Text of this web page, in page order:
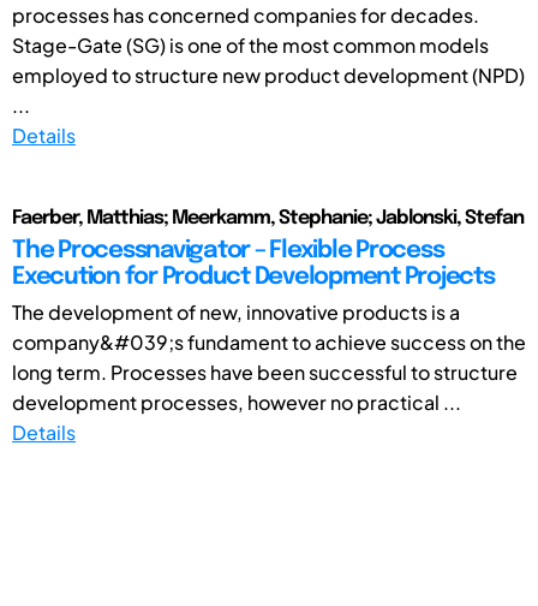
processes has concerned companies for decades.
Stage-Gate (SG) is one of the most common models
employed to structure new product development (NPD)
...
Details
Faerber, Matthias; Meerkamm, Stephanie; Jablonski, Stefan
The Processnavigator – Flexible Process
Execution for Product Development Projects
The development of new, innovative products is a
company&#039;s fundament to achieve success on the
long term. Processes have been successful to structure
development processes, however no practical ...
Details